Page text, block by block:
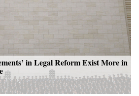
in Legal Reform Exist More in